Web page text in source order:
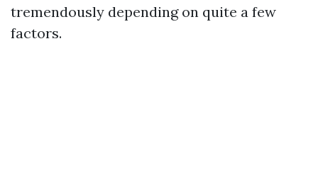
tremendously depending on quite a few
factors.